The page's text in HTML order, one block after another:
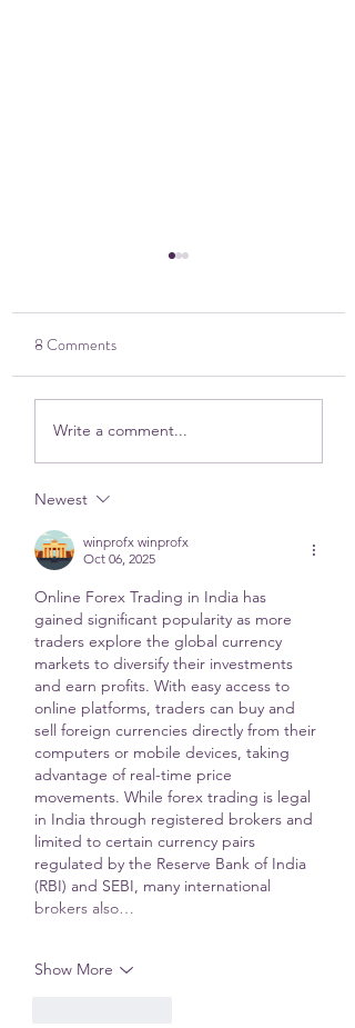
2025 DOVE Impact
8 Comments
Write a comment...
Newest
winprofx winprofx
Oct 06, 2025
Online Forex Trading in India has
gained significant popularity as more
traders explore the global currency
markets to diversify their investments
and earn profits. With easy access to
online platforms, traders can buy and
sell foreign currencies directly from their
computers or mobile devices, taking
advantage of real-time price
movements. While forex trading is legal
in India through registered brokers and
limited to certain currency pairs
regulated by the Reserve Bank of India
(RBI) and SEBI, many international
brokers also…
Show More